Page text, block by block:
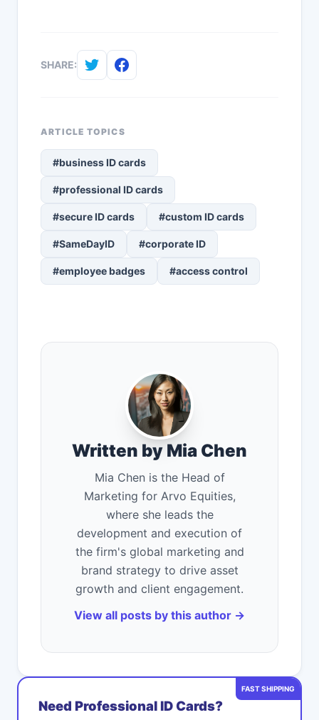
SHARE:
ARTICLE TOPICS
#business ID cards
#professional ID cards
#secure ID cards #custom ID cards
#SameDayID #corporate ID
#employee badges #access control
Written by Mia Chen
Mia Chen is the Head of
Marketing for Arvo Equities,
where she leads the
development and execution of
the firm's global marketing and
brand strategy to drive asset
growth and client engagement.
View all posts by this author →
FAST SHIPPING
Need Professional ID Cards?